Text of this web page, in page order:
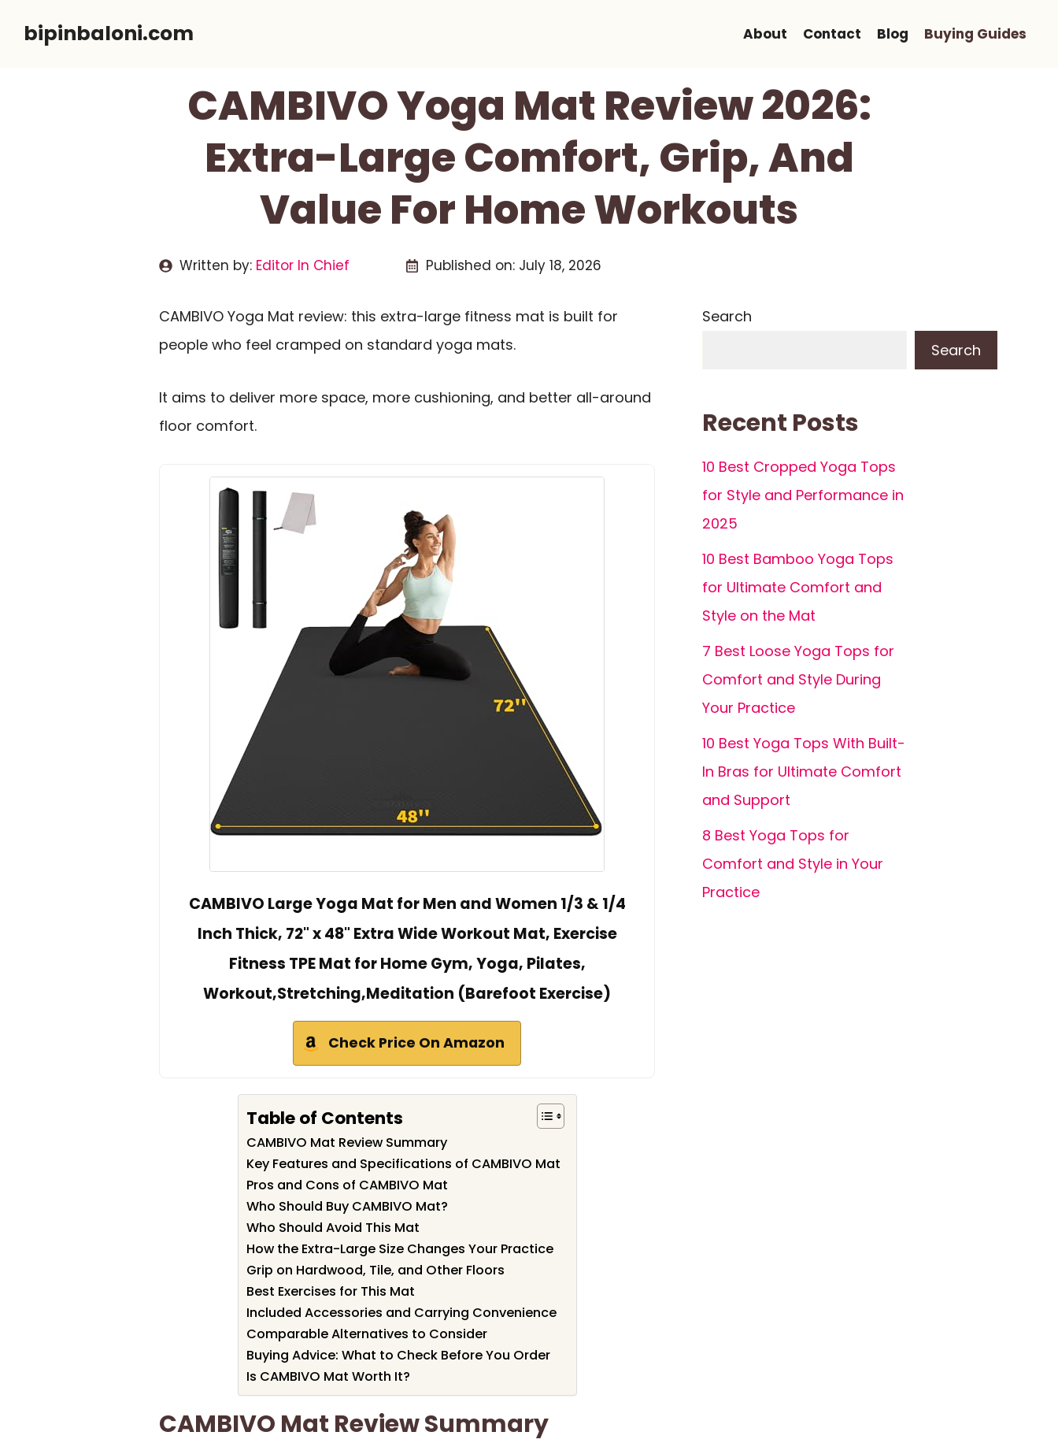
bipinbaloni.com About Contact Blog Buying Guides
CAMBIVO Yoga Mat Review 2026:
Extra-Large Comfort, Grip, And
Value For Home Workouts
Written by: Editor In Chief Published on: July 18, 2026
CAMBIVO Yoga Mat review: this extra-large fitness mat is built for
people who feel cramped on standard yoga mats.
It aims to deliver more space, more cushioning, and better all-around
floor comfort.
CAMBIVO Large Yoga Mat for Men and Women 1/3 & 1/4
Inch Thick, 72" x 48" Extra Wide Workout Mat, Exercise
Fitness TPE Mat for Home Gym, Yoga, Pilates,
Workout,Stretching,Meditation (Barefoot Exercise)
Check Price On Amazon
Table of Contents
CAMBIVO Mat Review Summary
Key Features and Specifications of CAMBIVO Mat
Pros and Cons of CAMBIVO Mat
Who Should Buy CAMBIVO Mat?
Who Should Avoid This Mat
How the Extra-Large Size Changes Your Practice
Grip on Hardwood, Tile, and Other Floors
Best Exercises for This Mat
Included Accessories and Carrying Convenience
Comparable Alternatives to Consider
Buying Advice: What to Check Before You Order
Is CAMBIVO Mat Worth It?
CAMBIVO Mat Review Summary
Search
Search
Recent Posts
10 Best Cropped Yoga Tops
for Style and Performance in
2025
10 Best Bamboo Yoga Tops
for Ultimate Comfort and
Style on the Mat
7 Best Loose Yoga Tops for
Comfort and Style During
Your Practice
10 Best Yoga Tops With Built-
In Bras for Ultimate Comfort
and Support
8 Best Yoga Tops for
Comfort and Style in Your
Practice